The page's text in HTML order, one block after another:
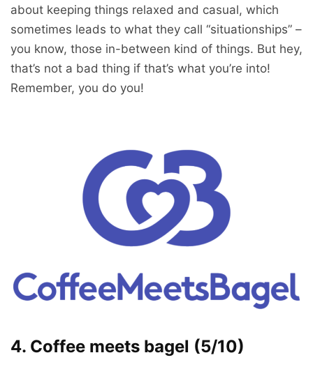
about keeping things relaxed and casual, which
sometimes leads to what they call “situationships” –
you know, those in-between kind of things. But hey,
that’s not a bad thing if that’s what you’re into!
Remember, you do you!
4. Coffee meets bagel (5/10)